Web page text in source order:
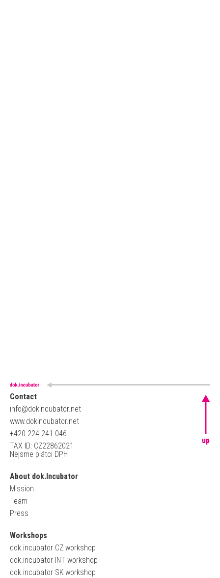
Contact
info@dokincubator.net
www.dokincubator.net
+420 224 241 046
TAX ID: CZ22862021
Nejsme plátci DPH
About dok.Incubator
Mission
Team
Press
Workshops
dok.incubator CZ workshop
dok.incubator INT workshop
dok.incubator SK workshop
up